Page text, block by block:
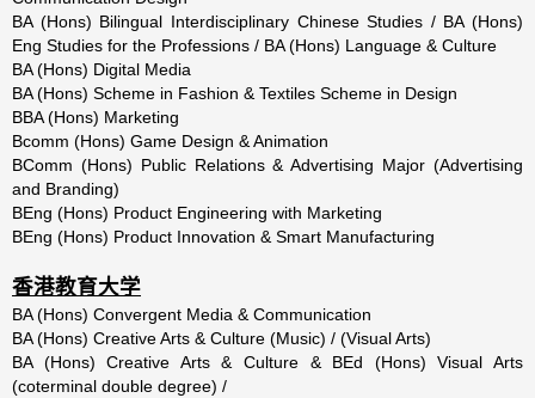
BA (Hons) Bilingual Interdisciplinary Chinese Studies / BA (Hons)
Eng Studies for the Professions / BA (Hons) Language & Culture
BA (Hons) Digital Media
BA (Hons) Scheme in Fashion & Textiles Scheme in Design
BBA (Hons) Marketing
Bcomm (Hons) Game Design & Animation
BComm (Hons) Public Relations & Advertising Major (Advertising
and Branding)
BEng (Hons) Product Engineering with Marketing
BEng (Hons) Product Innovation & Smart Manufacturing
香港教育大学
BA (Hons) Convergent Media & Communication
BA (Hons) Creative Arts & Culture (Music) / (Visual Arts)
BA (Hons) Creative Arts & Culture & BEd (Hons) Visual Arts
(coterminal double degree) /